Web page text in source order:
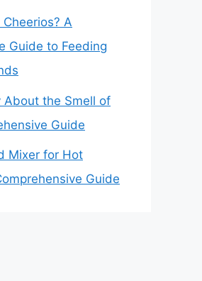
A
Guide to Feeding
About the Smell of
Guide
Mixer for Hot
Guide